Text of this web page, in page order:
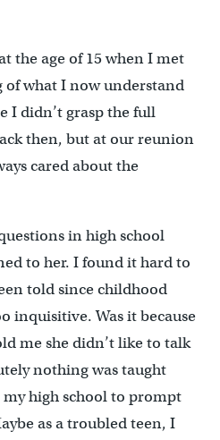
the age of 15 when I met
of what I now understand
I didn’t grasp the full
then, but at our reunion
cared about the
in high school
to her. I found it hard to
told since childhood
inquisitive. Was it because
me she didn’t like to talk
nothing was taught
high school to prompt
as a troubled teen, I